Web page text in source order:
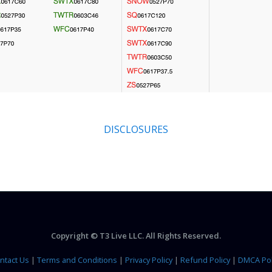
DISCLOSURES
Copyright © T3 Live LLC. All Rights Reserved.
Us | Terms and Conditions | Privacy Policy| Refund Policy| DMCA